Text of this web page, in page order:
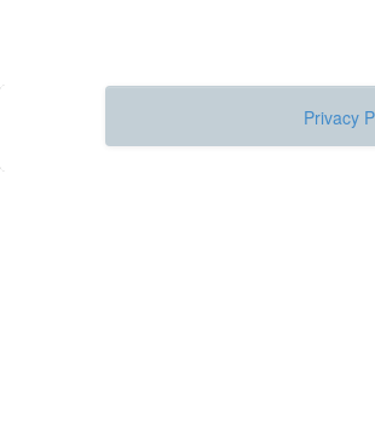
Privacy